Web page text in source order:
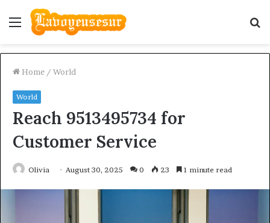
Menu
Home / World
World
Reach 9513495734 for
Customer Service
Olivia August 30, 2025 0 23 1 minute read